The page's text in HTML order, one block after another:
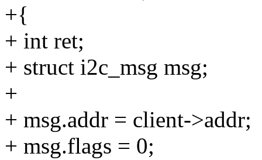
+{
+ int ret;
+ struct i2c_msg msg;
+
+ msg.addr = client->addr;
+ msg.flags = 0;